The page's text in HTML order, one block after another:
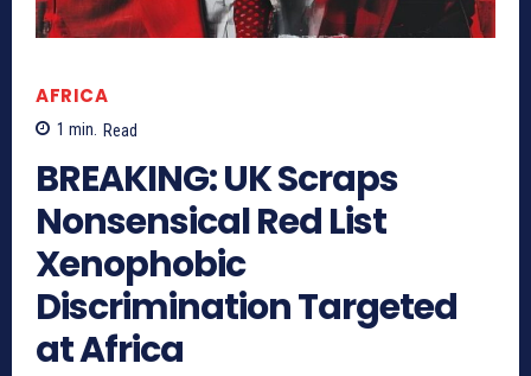
AFRICA
1 min. Read
BREAKING: UK Scraps
Nonsensical Red List
Xenophobic
Discrimination Targeted
at Africa